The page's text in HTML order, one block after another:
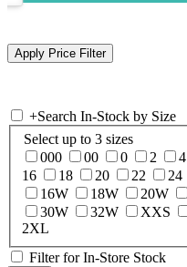
+Search In-Stock by Size
Select up to 3 sizes
000
00 0 2 4
16
18 20 22 24
16W
18W 20W
30W
32W XXS
2XL
Filter for In-Store Stock